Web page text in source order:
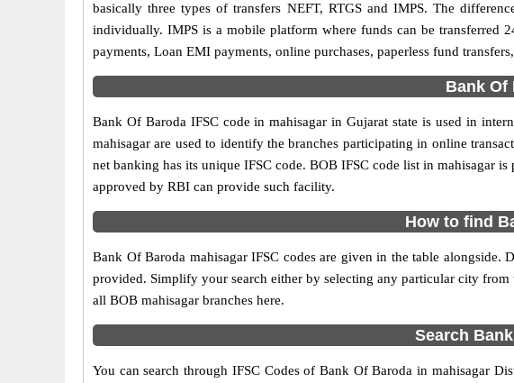
basically three types of transfers NEFT, RTGS and IMPS. The
individually. IMPS is a mobile platform where funds can be transferred
payments, Loan EMI payments, online purchases, paperless fund
Bank Of
Bank Of Baroda IFSC code in mahisagar in Gujarat state is used in
mahisagar are used to identify the branches participating in online
net banking has its unique IFSC code. BOB IFSC code list in mahisagar
approved by RBI can provide such facility.
How to find
Bank Of Baroda mahisagar IFSC codes are given in the table alongside.
provided. Simplify your search either by selecting any particular city
all BOB mahisagar branches here.
Search
You can search through IFSC Codes of Bank Of Baroda in mahisagar